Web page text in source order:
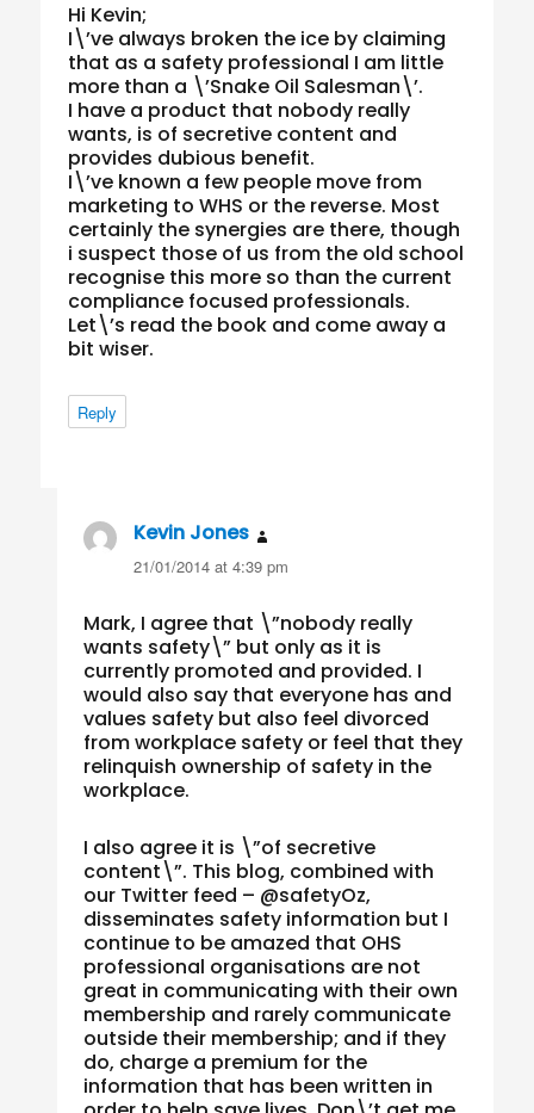
Hi Kevin;
I\’ve always broken the ice by claiming
that as a safety professional I am little
more than a \’Snake Oil Salesman\’.
I have a product that nobody really
wants, is of secretive content and
provides dubious benefit.
I\’ve known a few people move from
marketing to WHS or the reverse. Most
certainly the synergies are there, though
i suspect those of us from the old school
recognise this more so than the current
compliance focused professionals.
Let\’s read the book and come away a
bit wiser.
Reply
Kevin Jones
21/01/2014 at 4:39 pm
Mark, I agree that \”nobody really
wants safety\” but only as it is
currently promoted and provided. I
would also say that everyone has and
values safety but also feel divorced
from workplace safety or feel that they
relinquish ownership of safety in the
workplace.
I also agree it is \”of secretive
content\”. This blog, combined with
our Twitter feed – @safetyOz,
disseminates safety information but I
continue to be amazed that OHS
professional organisations are not
great in communicating with their own
membership and rarely communicate
outside their membership; and if they
do, charge a premium for the
information that has been written in